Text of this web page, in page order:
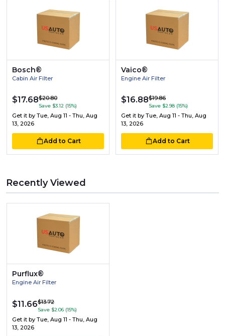
Bosch®
Cabin Air Filter
$17.68$20.80
Save $3.12 (15%)
Get it by Tue, Aug 11 - Thu, Aug
13, 2026
Add to Cart
Vaico®
Engine Air Filter
$16.88$19.86
Save $2.98 (15%)
Get it by Tue, Aug 11 - Thu, Aug
13, 2026
Add to Cart
Recently Viewed
Purflux®
Engine Air Filter
$11.66$13.72
Save $2.06 (15%)
Get it by Tue, Aug 11 - Thu, Aug
13, 2026